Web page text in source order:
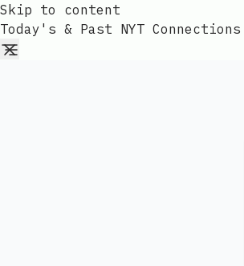
Skip to content
Today's & Past NYT